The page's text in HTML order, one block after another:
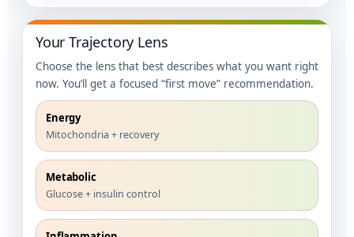
Your Trajectory Lens
Choose the lens that best describes what you want right
now. You’ll get a focused “first move” recommendation.
Energy
Mitochondria + recovery
Metabolic
Glucose + insulin control